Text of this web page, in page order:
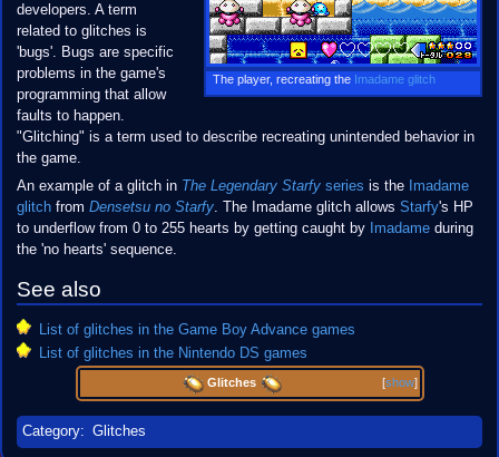
The player, recreating the Imadame glitch
developers. A term
related to glitches is
'bugs'. Bugs are specific
problems in the game's
programming that allow
faults to happen.
"Glitching" is a term used to describe recreating unintended behavior in
the game.
An example of a glitch in The Legendary Starfyseries is the
Imadame
glitchfrom Densetsu no Starfy. The Imadame glitch allows Starfy's HP
to underflow from 0 to 255 hearts by getting caught by
Imadameduring
the 'no hearts' sequence.
See also
List of glitches in the Game Boy Advance games
List of glitches in the Nintendo DS games
[show]
Glitches
Category: Glitches